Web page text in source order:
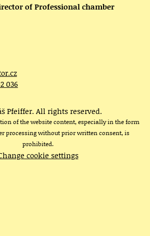
of Professional chamber
036
Pfeiffer. All rights reserved.
of the website content, especially in the form
processing without prior written consent, is
prohibited.
cookie settings